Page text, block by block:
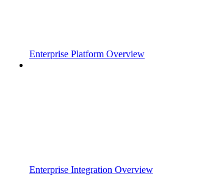
Enterprise Platform Overview
Enterprise Integration Overview